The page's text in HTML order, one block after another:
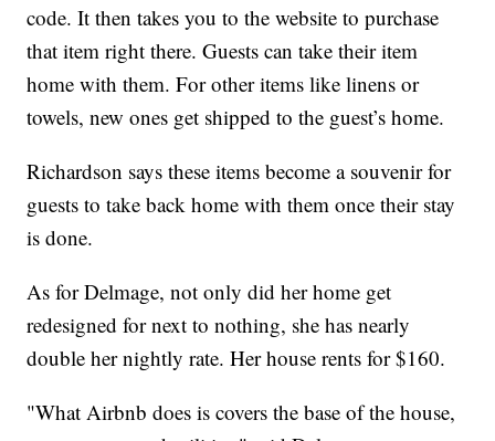
code. It then takes you to the website to purchase
that item right there. Guests can take their item
home with them. For other items like linens or
towels, new ones get shipped to the guest’s home.
Richardson says these items become a souvenir for
guests to take back home with them once their stay
is done.
As for Delmage, not only did her home get
redesigned for next to nothing, she has nearly
double her nightly rate. Her house rents for $160.
"What Airbnb does is covers the base of the house,